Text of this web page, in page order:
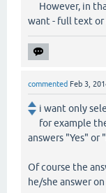
However, in
want - full text or
commented Feb 3,
i want only
for example
answers "Yes" or
Of course the
he/she answer